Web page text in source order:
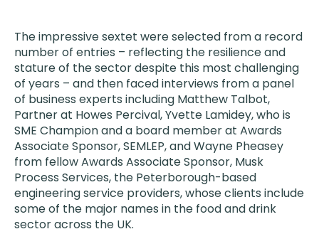
The impressive sextet were selected from a record
number of entries – reflecting the resilience and
stature of the sector despite this most challenging
of years – and then faced interviews from a panel
of business experts including Matthew Talbot,
Partner at Howes Percival, Yvette Lamidey, who is
SME Champion and a board member at Awards
Associate Sponsor, SEMLEP, and Wayne Pheasey
from fellow Awards Associate Sponsor, Musk
Process Services, the Peterborough-based
engineering service providers, whose clients include
some of the major names in the food and drink
sector across the UK.